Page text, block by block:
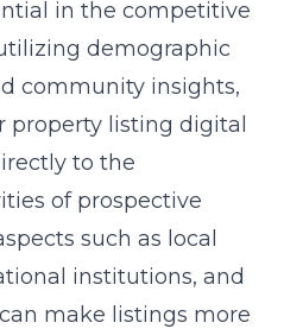
in the competitive
demographic
community insights,
property listing digital
to the
of prospective
such as local
institutions, and
make listings more